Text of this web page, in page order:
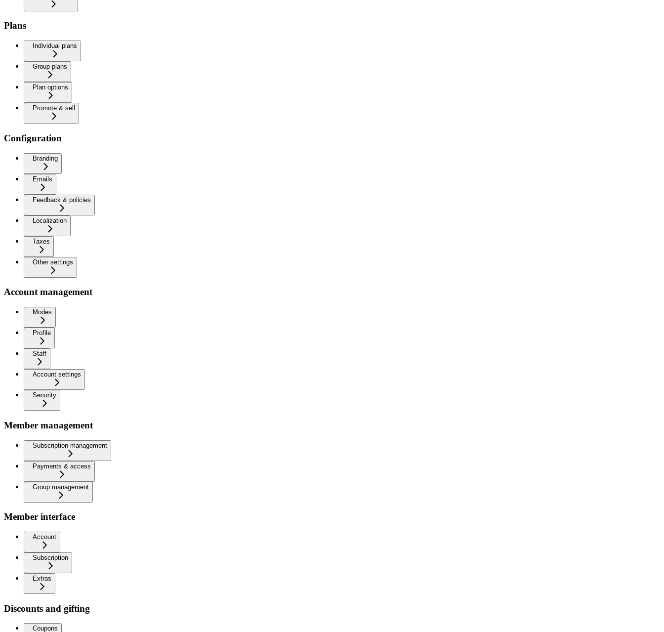
Plans
Individual plans
Group plans
Plan options
Promote & sell
Configuration
Branding
Emails
Feedback & policies
Localization
Taxes
Other settings
Account management
Modes
Profile
Staff
Account settings
Security
Member management
Subscription management
Payments & access
Group management
Member interface
Account
Subscription
Extras
Discounts and gifting
Coupons